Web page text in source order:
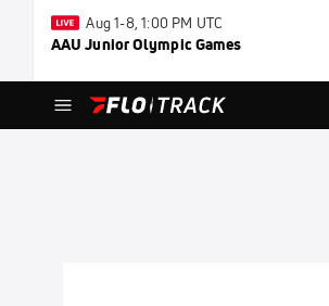
Aug 1-8, 1:00 PM UTC
AAU Junior Olympic Games